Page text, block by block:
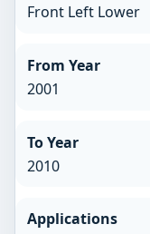
Front Left Lower
From Year
2001
To Year
2010
Applications